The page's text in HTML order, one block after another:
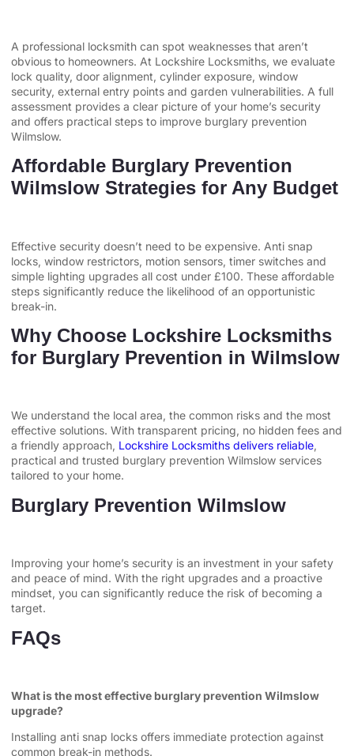
A professional locksmith can spot weaknesses that aren’t
obvious to homeowners. At Lockshire Locksmiths, we evaluate
lock quality, door alignment, cylinder exposure, window
security, external entry points and garden vulnerabilities. A full
assessment provides a clear picture of your home’s security
and offers practical steps to improve burglary prevention
Wilmslow.
Affordable Burglary Prevention
Wilmslow Strategies for Any Budget
Effective security doesn’t need to be expensive. Anti snap
locks, window restrictors, motion sensors, timer switches and
simple lighting upgrades all cost under £100. These affordable
steps significantly reduce the likelihood of an opportunistic
break-in.
Why Choose Lockshire Locksmiths
for Burglary Prevention in Wilmslow
We understand the local area, the common risks and the most
effective solutions. With transparent pricing, no hidden fees and
a friendly approach, Lockshire Locksmiths delivers reliable,
practical and trusted burglary prevention Wilmslow services
tailored to your home.
Burglary Prevention Wilmslow
Improving your home’s security is an investment in your safety
and peace of mind. With the right upgrades and a proactive
mindset, you can significantly reduce the risk of becoming a
target.
FAQs
What is the most effective burglary prevention Wilmslow
upgrade?
Installing anti snap locks offers immediate protection against
common break-in methods.